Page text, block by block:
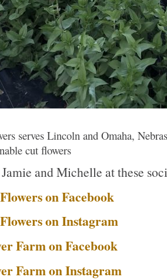
serves Lincoln and Omaha,
cut flowers
and Michelle at these
on Facebook
on Instagram
Farm on Facebook
Farm on Instagram